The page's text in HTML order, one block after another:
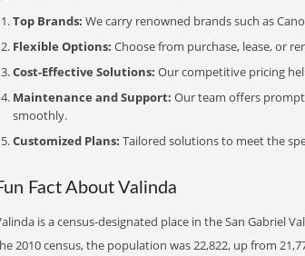
Top Brands: We carry renowned brands such as
Flexible Options: Choose from purchase, lease, or
Cost-Effective Solutions: Our competitive pricing
Maintenance and Support: Our team offers
smoothly.
Customized Plans: Tailored solutions to meet the
Fact About Valinda
is a census-designated place in the San Gabriel
2010 census, the population was 22,822, up from